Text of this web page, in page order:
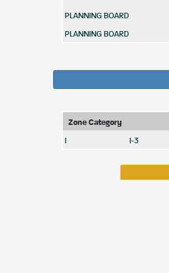
PLANNING BOARD
PLANNING BOARD
Zone Category
I-3